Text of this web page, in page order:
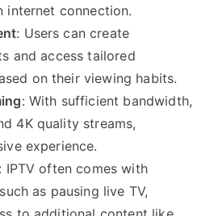
internet connection.
: Users can create
and access tailored
on their viewing habits.
: With sufficient bandwidth,
4K quality streams,
experience.
: IPTV often comes with
as pausing live TV,